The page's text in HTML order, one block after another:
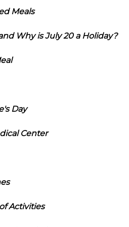
Meals
Why is July 20 a Holiday?
Day
Center
Activities